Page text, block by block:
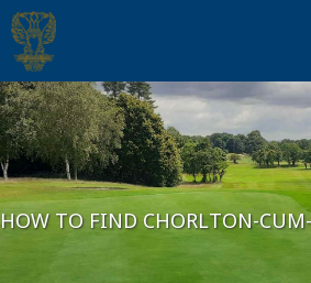
HOW TO FIND CHORLTON-